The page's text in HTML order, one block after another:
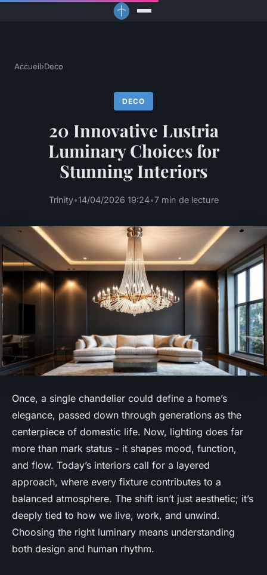
Accueil›Deco
DECO
20 Innovative Lustria
Luminary Choices for
Stunning Interiors
Trinity•14/04/2026 19:24•7 min de lecture
Once, a single chandelier could define a home’s
elegance, passed down through generations as the
centerpiece of domestic life. Now, lighting does far
more than mark status - it shapes mood, function,
and flow. Today’s interiors call for a layered
approach, where every fixture contributes to a
balanced atmosphere. The shift isn’t just aesthetic; it’s
deeply tied to how we live, work, and unwind.
Choosing the right luminary means understanding
both design and human rhythm.